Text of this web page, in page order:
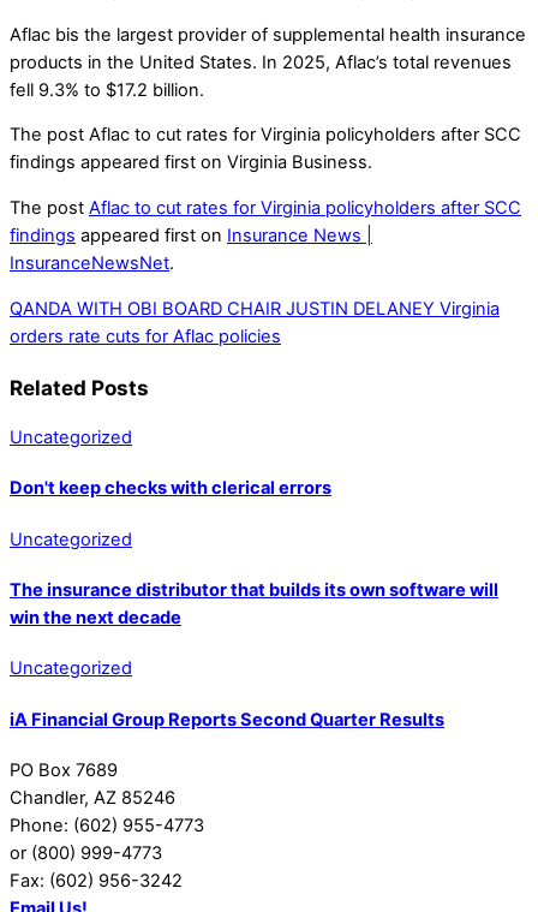
Aflac bis the largest provider of supplemental health insurance
products in the United States. In 2025, Aflac’s total revenues
fell 9.3% to $17.2 billion.
The post Aflac to cut rates for Virginia policyholders after SCC
findings appeared first on Virginia Business.
The post Aflac to cut rates for Virginia policyholders after SCC
findings appeared first on Insurance News |
InsuranceNewsNet.
QANDA WITH OBI BOARD CHAIR JUSTIN DELANEY Virginia
orders rate cuts for Aflac policies
Related Posts
Uncategorized
Don't keep checks with clerical errors
Uncategorized
The insurance distributor that builds its own software will
win the next decade
Uncategorized
iA Financial Group Reports Second Quarter Results
PO Box 7689
Chandler, AZ 85246
Phone: (602) 955-4773
or (800) 999-4773
Fax: (602) 956-3242